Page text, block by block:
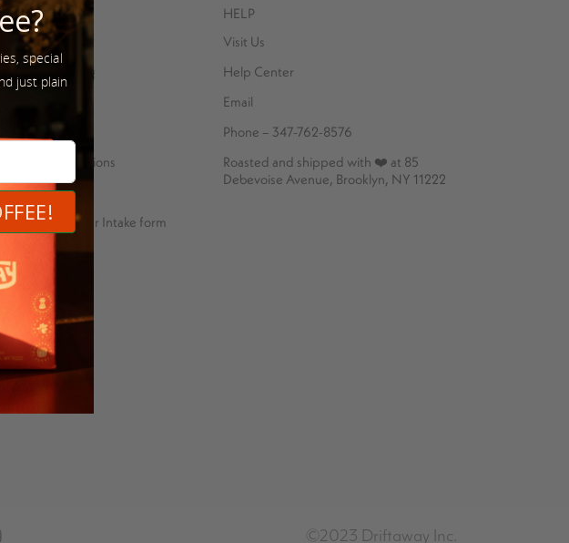
stories
packaging
Bean
Feedback
neutral operations
Coffee Importer Intake form
HELP
Visit Us
Help Center
Email
Phone – 347-762-8576
Roasted and shipped with ❤️ at 85
Debevoise Avenue, Brooklyn, NY 11222
©2023 Driftaway Inc.
special
just plain